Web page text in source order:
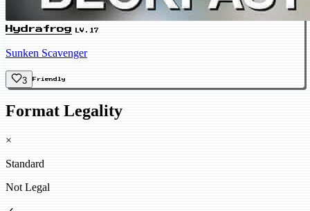
Hydrafrog LV.17
Sunken Scavenger
3 Friendly
Format Legality
×
Standard
Not Legal